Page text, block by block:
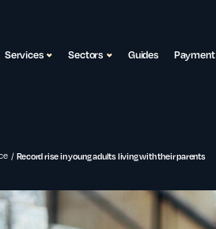
Services Sectors Guides Payment
Record rise in young adults living with their parents